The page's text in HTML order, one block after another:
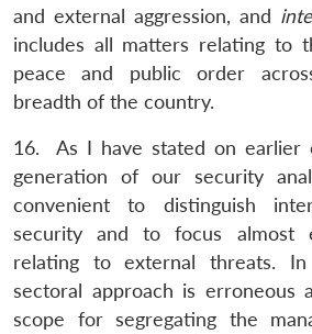
and external aggression, and
includes all matters relating to
peace and public order
breadth of the country.
16. As I have stated on earlier
generation of our security
convenient to distinguish
security and to focus almost
relating to external threats.
sectoral approach is erroneous
scope for segregating the